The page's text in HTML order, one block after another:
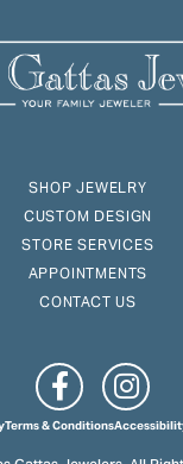
SHOP JEWELRY
CUSTOM DESIGN
STORE SERVICES
APPOINTMENTS
CONTACT US
Terms & Conditions